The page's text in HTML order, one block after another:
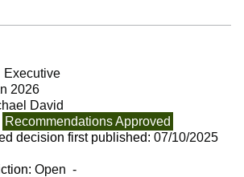
Executive
2026
David
Recommendations Approved
decision first published:07/10/2025
Open -